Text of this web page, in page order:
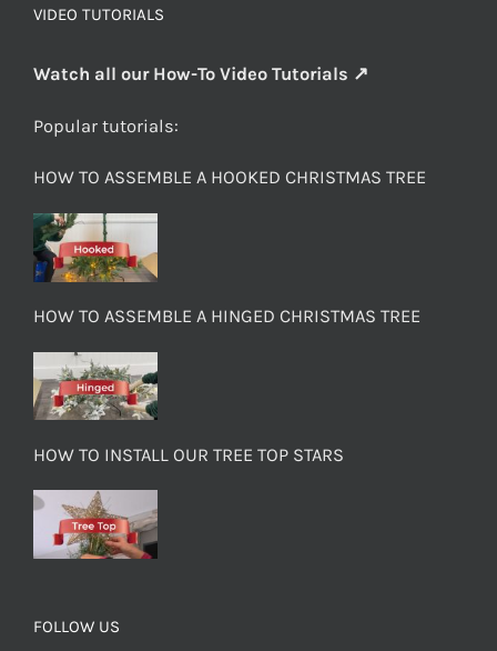
VIDEO TUTORIALS
Watch all our How-To Video Tutorials ↗
Popular tutorials:
HOW TO ASSEMBLE A HOOKED CHRISTMAS TREE
HOW TO ASSEMBLE A HINGED CHRISTMAS TREE
HOW TO INSTALL OUR TREE TOP STARS
FOLLOW US